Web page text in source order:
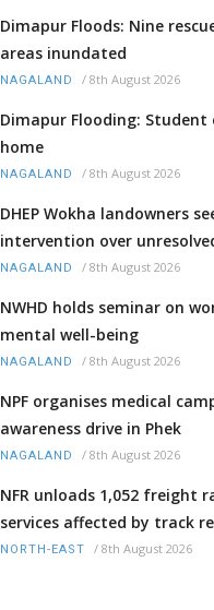
Dimapur Floods: Nine
areas inundated
NAGALAND / 8th August 2026
Dimapur Flooding:
home
NAGALAND / 8th August 2026
DHEP Wokha landowners
intervention over
NAGALAND / 8th August 2026
NWHD holds seminar on
mental well-being
NAGALAND / 8th August 2026
NPF organises medical
awareness drive in Phek
NAGALAND / 8th August 2026
NFR unloads 1,052 freight
services affected by track
NORTH-EAST / 8th August 2026